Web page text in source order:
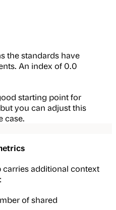
the standards have
An index of 0.0
starting point for
you can adjust this
case.
additional context
of shared